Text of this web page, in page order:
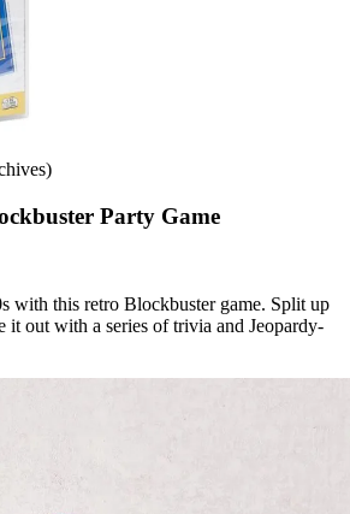
Party Game
with this retro Blockbuster game. Split up
it out with a series of trivia and Jeopardy-